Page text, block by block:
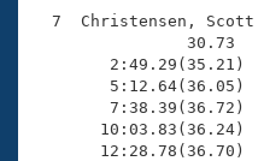
7  Christensen,
30.73
2:49.29(35.21)
5:12.64(36.05)
7:38.39(36.72)
10:03.83(36.24)
12:28.78(36.70)